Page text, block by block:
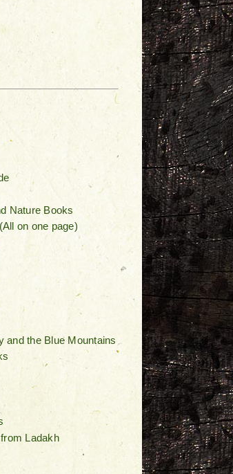
Nature Books
on one page)
and the Blue Mountains
Ladakh